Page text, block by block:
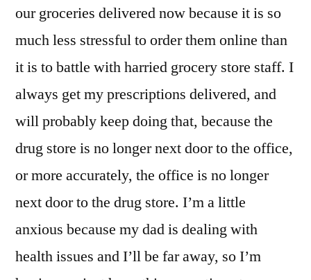
our groceries delivered now because it is so
much less stressful to order them online than
it is to battle with harried grocery store staff. I
always get my prescriptions delivered, and
will probably keep doing that, because the
drug store is no longer next door to the office,
or more accurately, the office is no longer
next door to the drug store. I’m a little
anxious because my dad is dealing with
health issues and I’ll be far away, so I’m